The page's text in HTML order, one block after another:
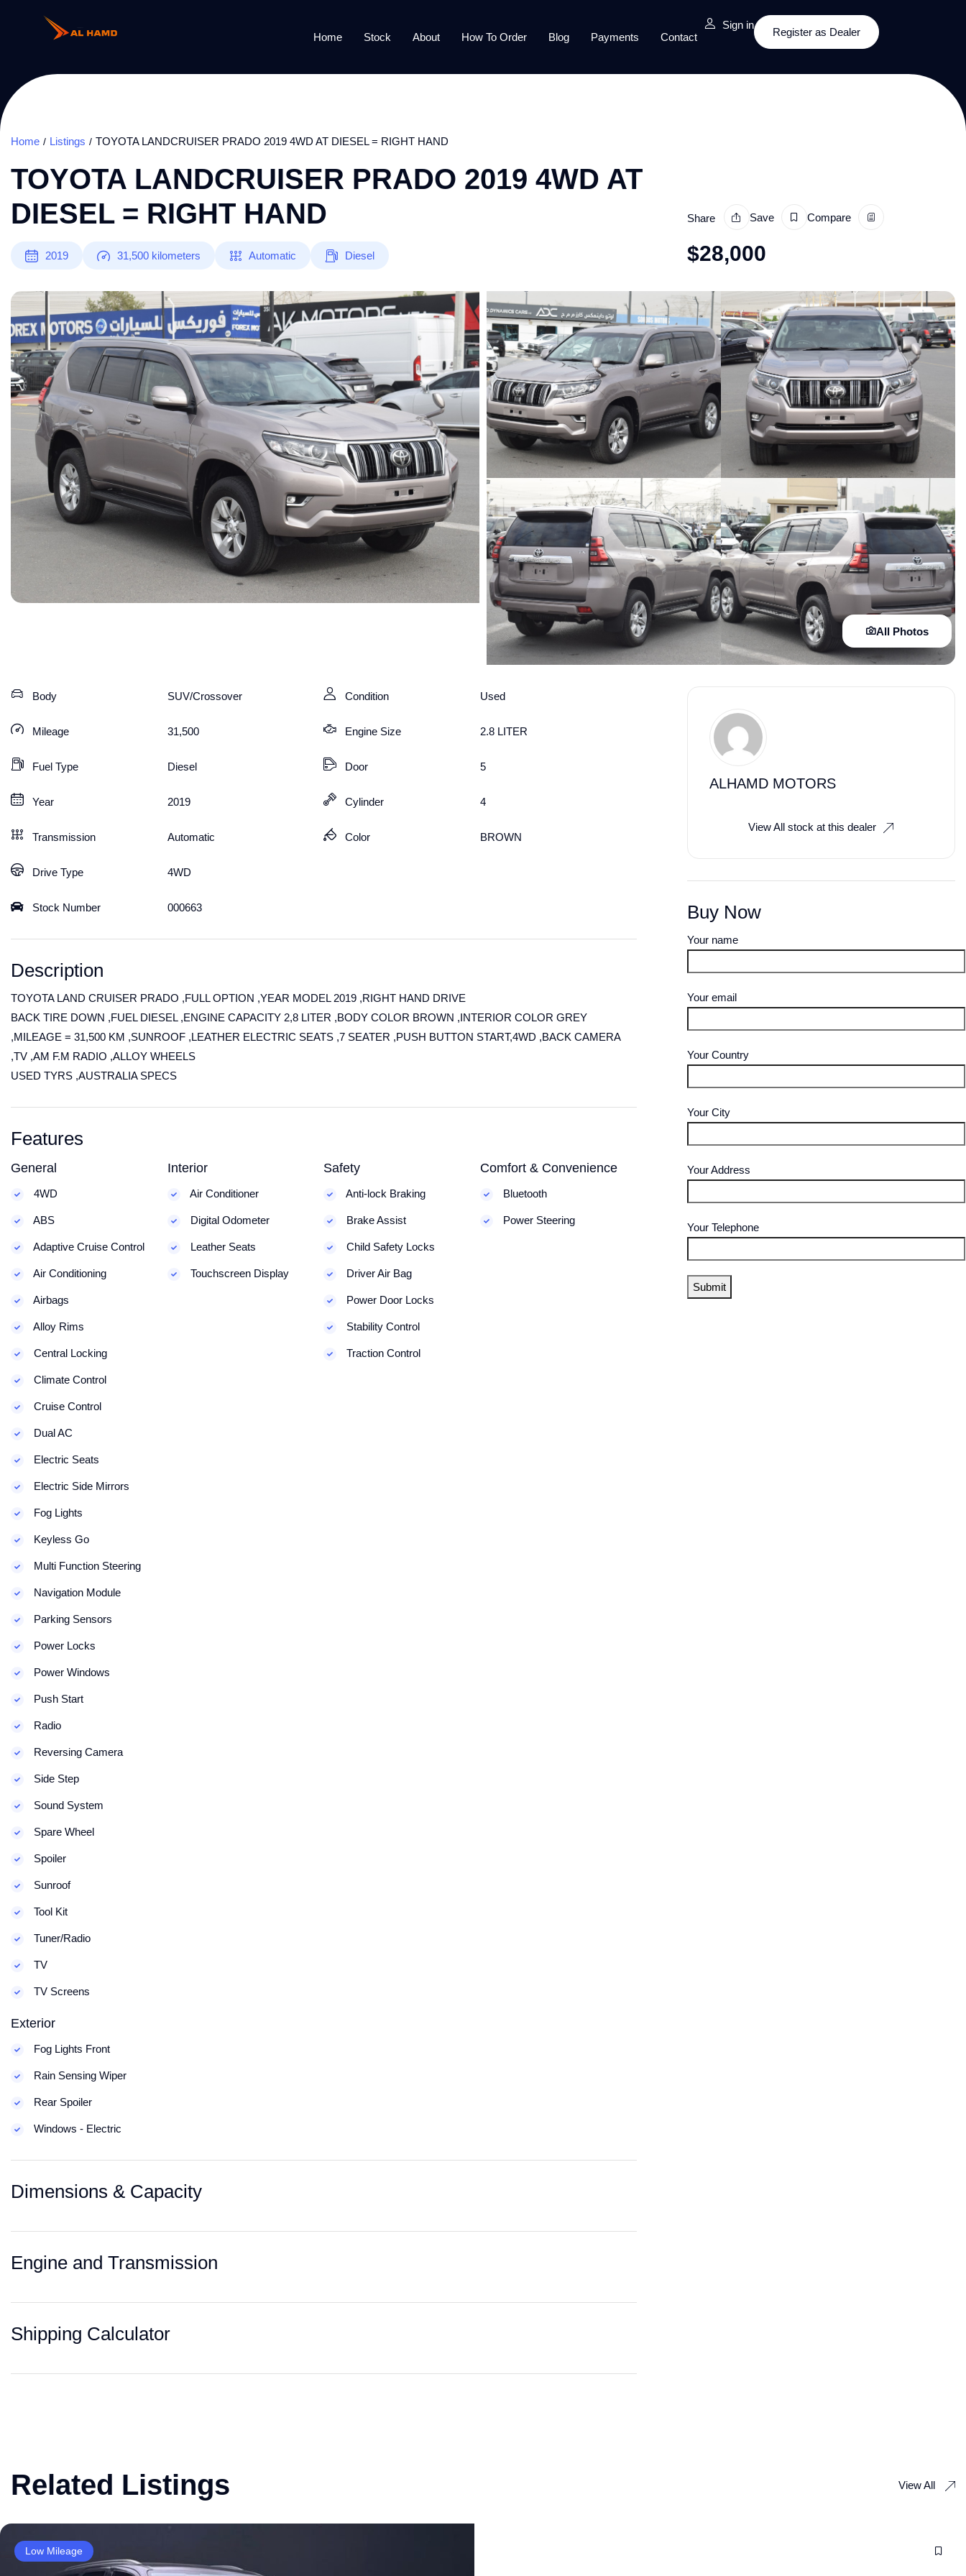
Home Stock About How To Order Blog Payments Contact
Sign in
Register as Dealer
Home Listings TOYOTA LANDCRUISER PRADO 2019 4WD AT DIESEL = RIGHT HAND
TOYOTA LANDCRUISER PRADO 2019 4WD AT
DIESEL = RIGHT HAND
2019 31,500 kilometers Automatic Diesel
Share Save Compare
$28,000
All Photos
Body SUV/Crossover
Mileage 31,500
Fuel Type Diesel
Year 2019
Transmission Automatic
Drive Type 4WD
Stock Number 000663
Condition Used
Engine Size 2.8 LITER
Door 5
Cylinder 4
Color BROWN
Description
TOYOTA LAND CRUISER PRADO ,FULL OPTION ,YEAR MODEL 2019 ,RIGHT HAND DRIVE
BACK TIRE DOWN ,FUEL DIESEL ,ENGINE CAPACITY 2,8 LITER ,BODY COLOR BROWN ,INTERIOR COLOR GREY
,MILEAGE = 31,500 KM ,SUNROOF ,LEATHER ELECTRIC SEATS ,7 SEATER ,PUSH BUTTON START,4WD ,BACK CAMERA
,TV ,AM F.M RADIO ,ALLOY WHEELS
USED TYRS ,AUSTRALIA SPECS
Features
General
4WD
ABS
Adaptive Cruise Control
Air Conditioning
Airbags
Alloy Rims
Central Locking
Climate Control
Cruise Control
Dual AC
Electric Seats
Electric Side Mirrors
Fog Lights
Keyless Go
Multi Function Steering
Navigation Module
Parking Sensors
Power Locks
Power Windows
Push Start
Radio
Reversing Camera
Side Step
Sound System
Spare Wheel
Spoiler
Sunroof
Tool Kit
Tuner/Radio
TV
TV Screens
Interior
Air Conditioner
Digital Odometer
Leather Seats
Touchscreen Display
Safety
Anti-lock Braking
Brake Assist
Child Safety Locks
Driver Air Bag
Power Door Locks
Stability Control
Traction Control
Comfort & Convenience
Bluetooth
Power Steering
Exterior
Fog Lights Front
Rain Sensing Wiper
Rear Spoiler
Windows - Electric
Dimensions & Capacity
Engine and Transmission
Shipping Calculator
ALHAMD MOTORS
View All stock at this dealer
Buy Now
Your name
Your email
Your Country
Your City
Your Address
Your Telephone
Related Listings View All
Low Mileage